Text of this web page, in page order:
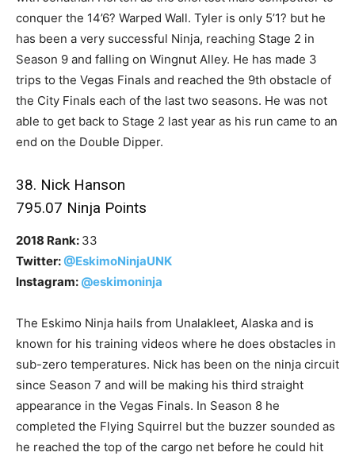
conquer the 14’6? Warped Wall. Tyler is only 5’1? but he
has been a very successful Ninja, reaching Stage 2 in
Season 9 and falling on Wingnut Alley. He has made 3
trips to the Vegas Finals and reached the 9th obstacle of
the City Finals each of the last two seasons. He was not
able to get back to Stage 2 last year as his run came to an
end on the Double Dipper.
38. Nick Hanson
795.07 Ninja Points
2018 Rank: 33
Twitter:@EskimoNinjaUNK
Instagram: @eskimoninja
The Eskimo Ninja hails from Unalakleet, Alaska and is
known for his training videos where he does obstacles in
sub-zero temperatures. Nick has been on the ninja circuit
since Season 7 and will be making his third straight
appearance in the Vegas Finals. In Season 8 he
completed the Flying Squirrel but the buzzer sounded as
he reached the top of the cargo net before he could hit